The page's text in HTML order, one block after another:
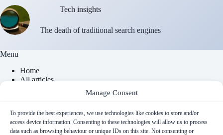
Manage Consent
To provide the best experiences, we use technologies like cookies to store and/or
access device information. Consenting to these technologies will allow us to process
data such as browsing behaviour or unique IDs on this site. Not consenting or
Tech insights
The death of traditional search engines
Menu
Home
All articles